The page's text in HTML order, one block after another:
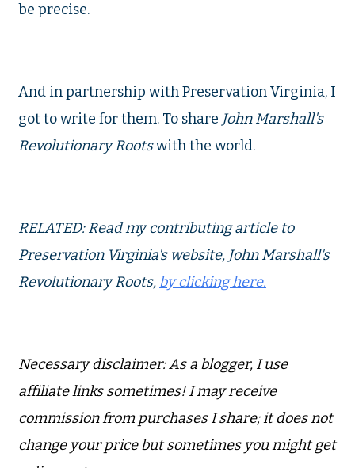
be precise.
And in partnership with Preservation Virginia, I
got to write for them. To share John Marshall's
Revolutionary Rootswith the world.
RELATED: Read my contributing article to
Preservation Virginia's website, John Marshall's
Revolutionary Roots, by clicking here.
Necessary disclaimer: As a blogger, I use
affiliate links sometimes! I may receive
commission from purchases I share; it does not
change your price but sometimes you might get